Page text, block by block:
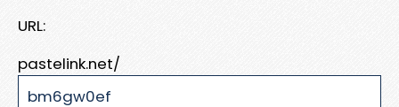
URL:
pastelink.net/